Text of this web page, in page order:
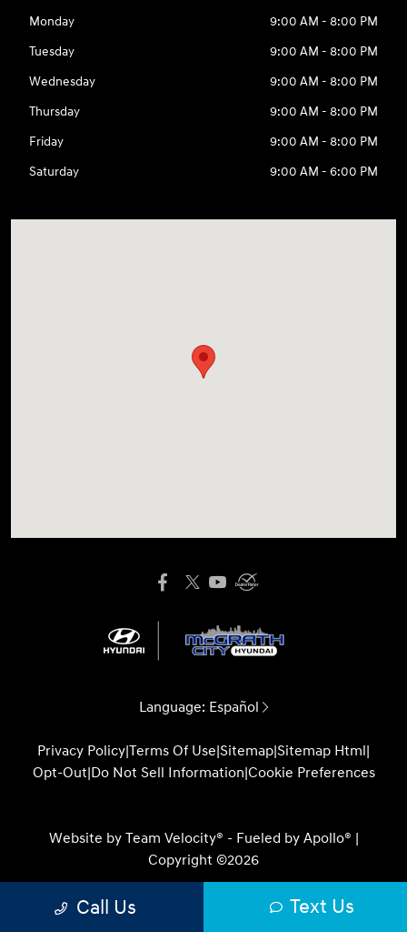
Monday
9:00 AM - 8:00 PM
Tuesday
9:00 AM - 8:00 PM
Wednesday
9:00 AM - 8:00 PM
Thursday
9:00 AM - 8:00 PM
Friday
9:00 AM - 8:00 PM
Saturday
9:00 AM - 6:00 PM
Language: Español
Privacy Policy|Terms Of Use|Sitemap|Sitemap Html|
Opt-Out|Do Not Sell Information|Cookie Preferences
Website by Team Velocity® - Fueled by Apollo® |
Copyright ©2026
Call Us Text Us